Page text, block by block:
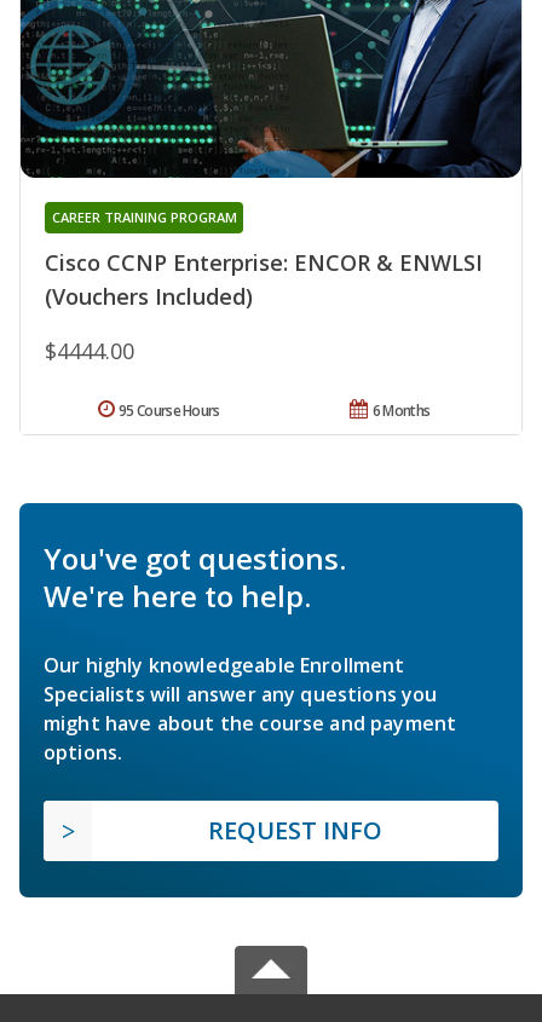
Cisco CCNP Enterprise: ENCOR & ENWLSI
(Vouchers Included)
CAREER TRAINING PROGRAM
$4444.00
6 Months
95 Course Hours
You've got questions.
We're here to help.
Our highly knowledgeable Enrollment
Specialists will answer any questions you
might have about the course and payment
options.
REQUEST INFO